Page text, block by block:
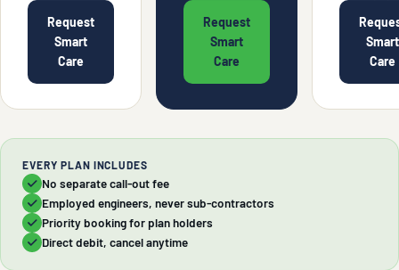
Request
Smart
Care
Request
Smart
Care
Smart
Care
EVERY PLAN INCLUDES
No separate call-out fee
Employed engineers, never sub-contractors
Priority booking for plan holders
Direct debit, cancel anytime